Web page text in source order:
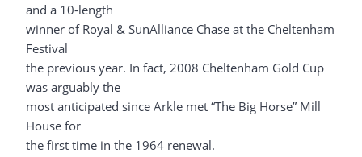
and a 10-length
winner of Royal & SunAlliance Chase at the Cheltenham
Festival
the previous year. In fact, 2008 Cheltenham Gold Cup
was arguably the
most anticipated since Arkle met “The Big Horse” Mill
House for
the first time in the 1964 renewal.